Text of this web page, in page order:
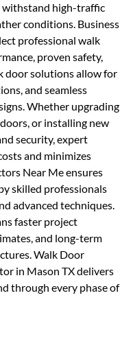
withstand high-traffic
conditions. Business
professional walk
proven safety,
door solutions allow for
and seamless
Whether upgrading
or installing new
security, expert
and minimizes
Near Me ensures
skilled professionals
advanced techniques.
faster project
and long-term
Walk Door
in Mason TX delivers
through every phase of